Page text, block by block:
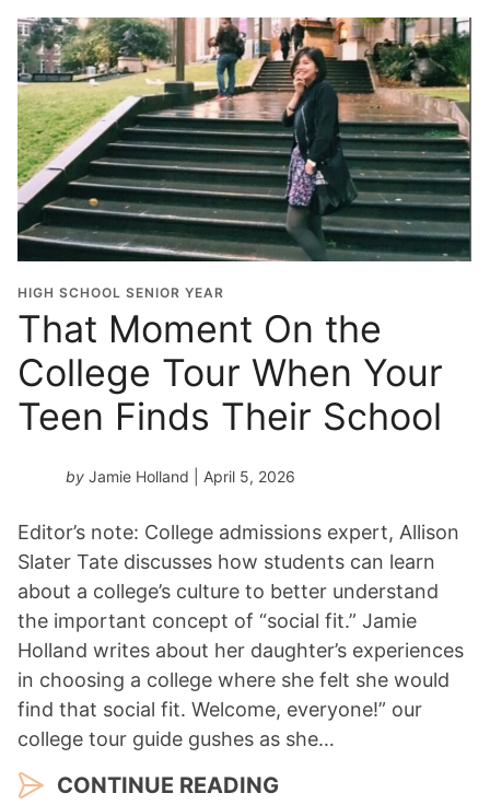
HIGH SCHOOL SENIOR YEAR
That Moment On the
College Tour When Your
Teen Finds Their School
by Jamie Holland | April 5, 2026
Editor’s note: College admissions expert, Allison
Slater Tate discusses how students can learn
about a college’s culture to better understand
the important concept of “social fit.” Jamie
Holland writes about her daughter’s experiences
in choosing a college where she felt she would
find that social fit. Welcome, everyone!” our
college tour guide gushes as she…
CONTINUE READING